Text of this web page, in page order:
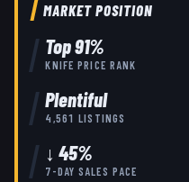
MARKET POSITION
Top91%
KNIFE PRICE RANK
Plentiful
4,561 LISTINGS
↓ 45%
7-DAY SALES PACE